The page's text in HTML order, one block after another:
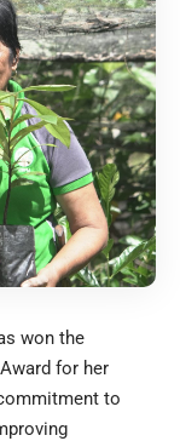
won the
for her
to